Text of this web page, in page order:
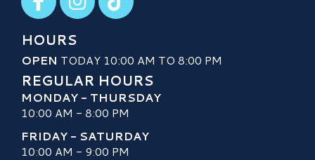
HOURS
OPEN TODAY 10:00 AM TO 8:00 PM
REGULAR HOURS
MONDAY - THURSDAY
10:00 AM - 8:00 PM
FRIDAY - SATURDAY
10:00 AM - 9:00 PM